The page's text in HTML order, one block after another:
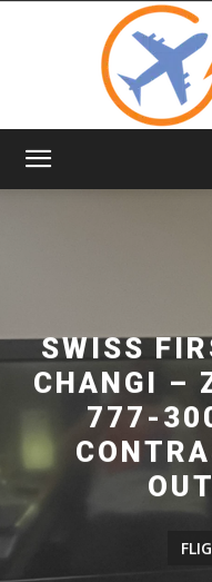
SWISS
CHANGI –
777-